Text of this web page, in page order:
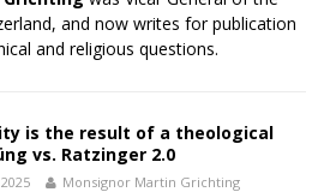
and now writes for publication
and religious questions.
is the result of a theological
vs. Ratzinger 2.0
Monsignor Martin Grichting